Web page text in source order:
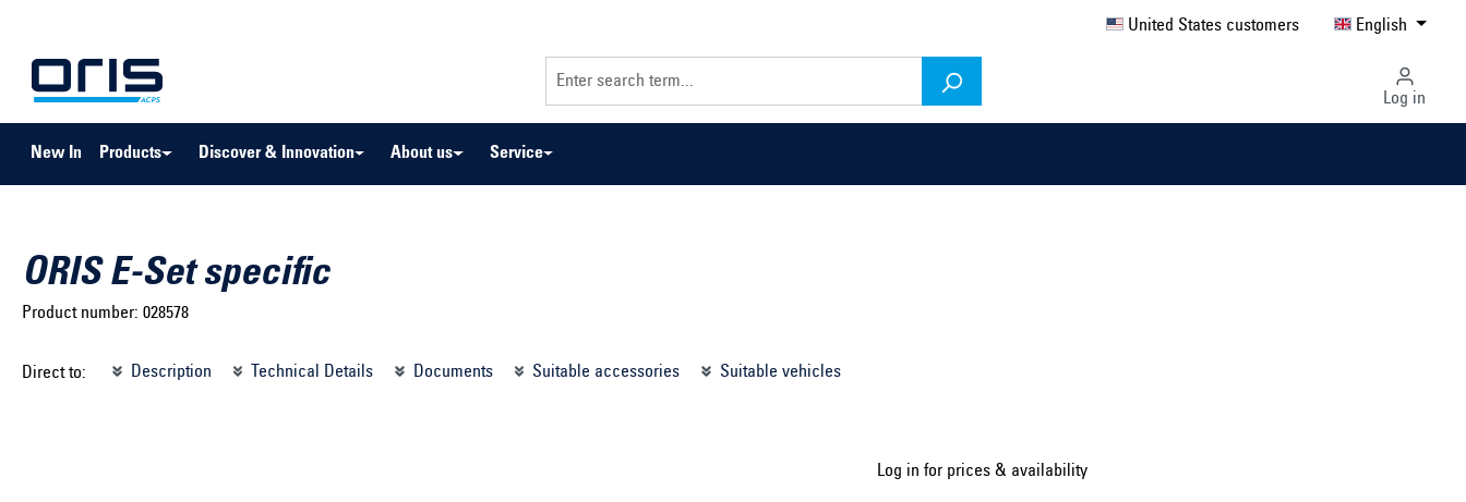
United States customers English
Log in
New In Products Discover & Innovation About us Service
ORIS E-Set specific
Product number: 028578
Direct to: Description Technical Details Documents Suitable accessories Suitable vehicles
Log in for prices & availability